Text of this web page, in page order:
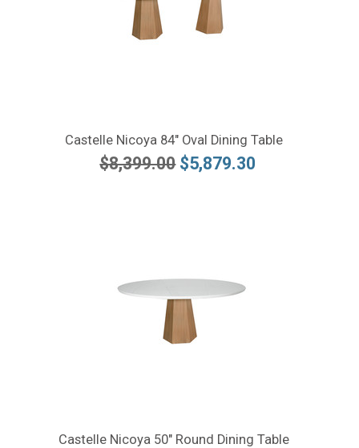
Castelle Nicoya 84" Oval Dining Table
$8,399.00 $5,879.30
Castelle Nicoya 50" Round Dining Table